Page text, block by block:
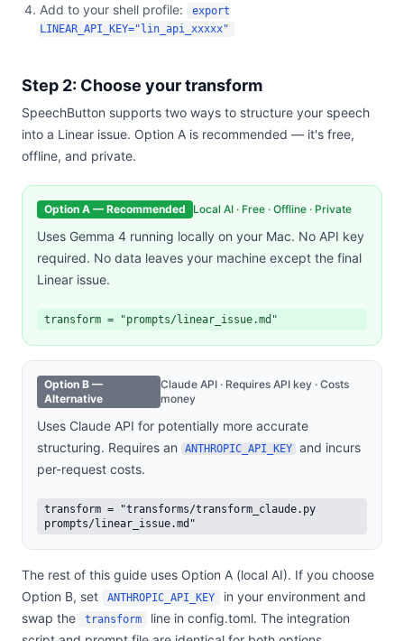
Add to your shell profile:
export
LINEAR_API_KEY="lin_api_xxxxx"
Step 2: Choose your transform
SpeechButton supports two ways to structure your speech
into a Linear issue. Option A is recommended — it's free,
offline, and private.
Option A — Recommended Local AI · Free · Offline · Private
Uses Gemma 4 running locally on your Mac. No API key
required. No data leaves your machine except the final
Linear issue.
transform = "prompts/linear_issue.md"
Option B —
Alternative
Claude API · Requires API key · Costs
money
Uses Claude API for potentially more accurate
structuring. Requires an
ANTHROPIC_API_KEY and incurs
per-request costs.
transform = "transforms/transform_claude.py
prompts/linear_issue.md"
The rest of this guide uses Option A (local AI). If you choose
Option B, set
ANTHROPIC_API_KEY
in your environment and
swap the
transform
line in config.toml. The integration